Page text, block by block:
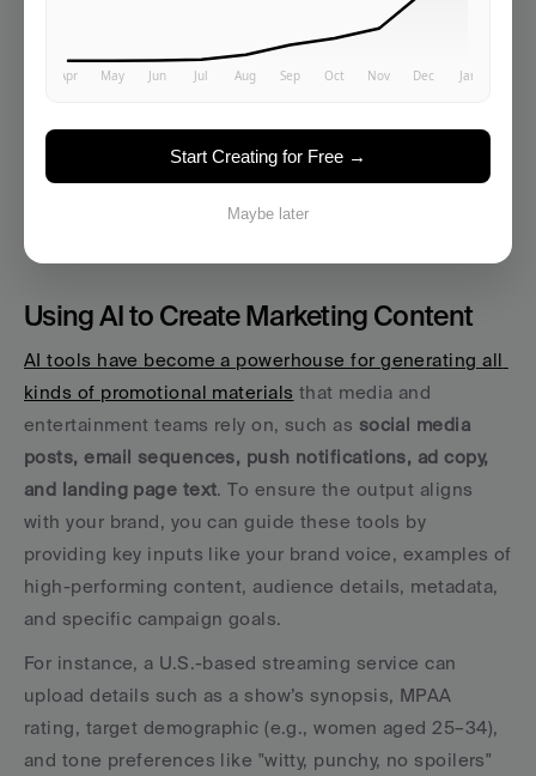
Automating Content and
Campaign Execution
Using AI to Create Marketing Content
AI tools have become a powerhouse for generating all
kinds of promotional materials that media and
entertainment teams rely on, such as social media
posts, email sequences, push notifications, ad copy,
and landing page text. To ensure the output aligns
with your brand, you can guide these tools by
providing key inputs like your brand voice, examples of
high-performing content, audience details, metadata,
and specific campaign goals.
For instance, a U.S.-based streaming service can
upload details such as a show’s synopsis, MPAA
rating, target demographic (e.g., women aged 25–34),
and tone preferences like "witty, punchy, no spoilers"
Start Creating for Free →
Maybe later